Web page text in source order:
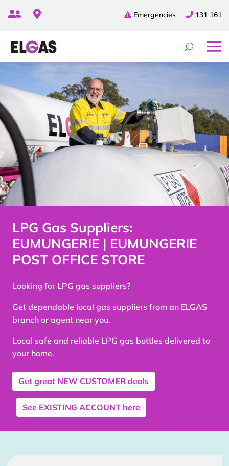
131 161
Emergencies
 
LPG Gas Suppliers:
EUMUNGERIE | EUMUNGERIE
POST OFFICE STORE
Looking for LPG gas suppliers?
Get dependable local gas suppliers from an ELGAS
branch or agent near you.
Local safe and reliable LPG gas bottles delivered to
your home.
Get great NEW CUSTOMER deals
See EXISTING ACCOUNT here